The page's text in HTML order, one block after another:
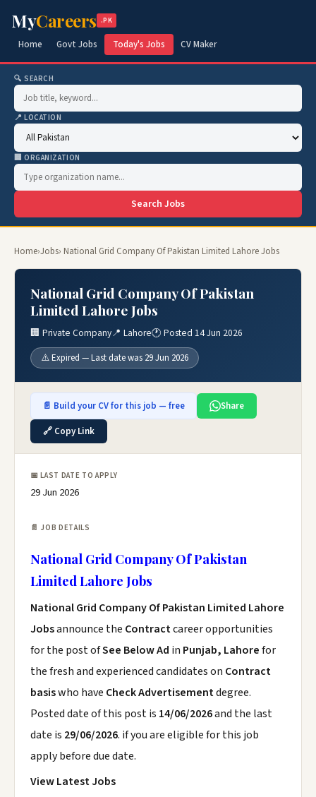
MyCareers .PK
Home Govt Jobs Today's Jobs CV Maker
🔍 SEARCH
📍 LOCATION
🏢 ORGANIZATION
Search Jobs
Home›Jobs› National Grid Company Of Pakistan Limited Lahore Jobs
National Grid Company Of Pakistan
Limited Lahore Jobs
🏢 Private Company📍 Lahore🕐 Posted 14 Jun 2026
⚠️ Expired — Last date was 29 Jun 2026
📄 Build your CV for this job — free
Share
🔗 Copy Link
📅 LAST DATE TO APPLY
29 Jun 2026
📄 JOB DETAILS
National Grid Company Of Pakistan
Limited Lahore Jobs
National Grid Company Of Pakistan Limited Lahore
Jobsannounce the Contractcareer opportunities
for the post ofSee Below Ad in Punjab, Lahorefor
the fresh and experienced candidates on Contract
basiswho have Check Advertisementdegree.
Posted date of this post is 14/06/2026and the last
date is 29/06/2026. if you are eligible for this job
apply before due date.
View Latest Jobs